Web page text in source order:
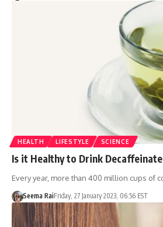
HEALTH LIFESTYLE SCIENCE
Is it Healthy to Drink
Every year, more than 400 million cups of
Seema RaiFriday, 27 January 2023, 06:56 EST